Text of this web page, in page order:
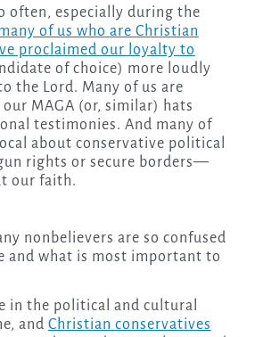
often, especially during the
of us who are Christian
proclaimed our loyalty to
of choice) more loudly
the Lord. Many of us are
MAGA (or, similar) hats
testimonies. And many of
about conservative political
rights or secure borders—
our faith.
nonbelievers are so confused
and what is most important to
in the political and cultural
and Christian conservatives